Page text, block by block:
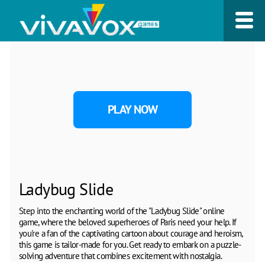
PLAY NOW
Ladybug Slide
Step into the enchanting world of the "Ladybug Slide" online
game, where the beloved superheroes of Paris need your help. If
you're a fan of the captivating cartoon about courage and heroism,
this game is tailor-made for you. Get ready to embark on a puzzle-
solving adventure that combines excitement with nostalgia.